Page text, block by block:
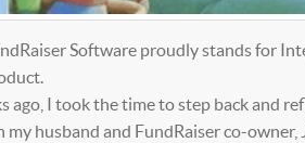
Software proudly stands for
ago, I took the time to step back and
my husband and FundRaiser co-